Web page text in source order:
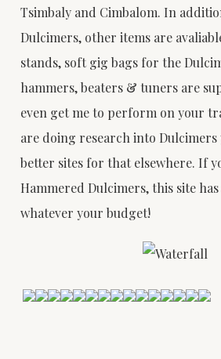
Tsimbaly and Cimbalom. In
Dulcimers, other items are
stands, soft gig bags for the
hammers, beaters & tuners are
even get me to perform on your
are doing research into
better sites for that elsewhere. If
Hammered Dulcimers, this site
whatever your budget!